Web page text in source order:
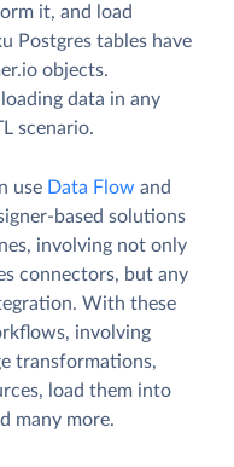
it, and load
Postgres tables have
objects.
data in any
scenario.
use Data Flow and
based solutions
involving not only
connectors, but any
With these
involving
transformations,
load them into
many more.